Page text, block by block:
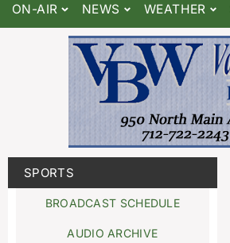
ON-AIR NEWS WEATHER
SPORTS
BROADCAST SCHEDULE
AUDIO ARCHIVE